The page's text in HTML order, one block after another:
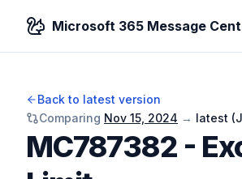
Microsoft 365 Message
Back to latest version
Comparing Nov 15, 2024 → latest (
MC787382 -